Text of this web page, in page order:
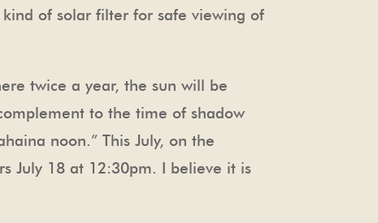
of solar filter for safe viewing of
twice a year, the sun will be
to the time of shadow
noon.” This July, on the
July 18 at 12:30pm. I believe it is